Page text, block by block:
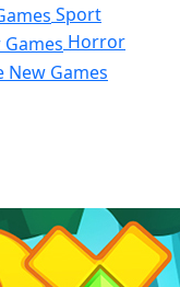
Sport
Horror